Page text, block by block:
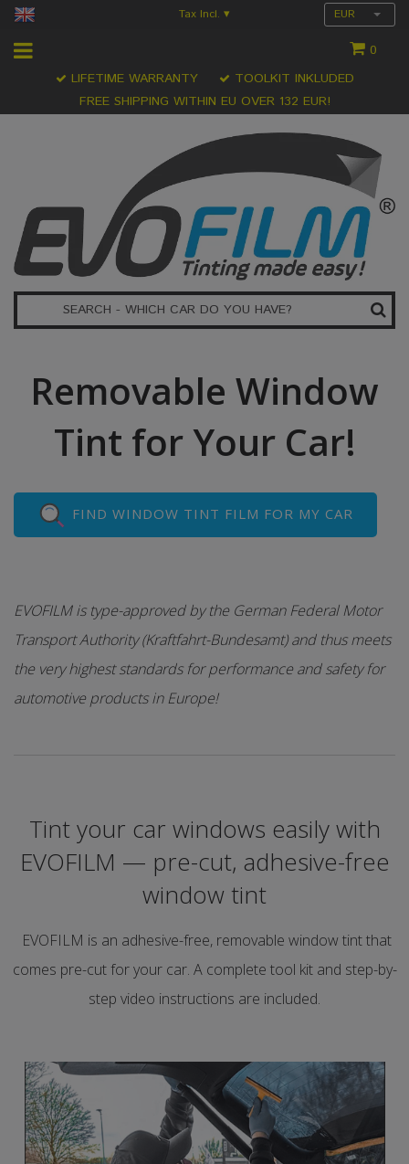
Tax Incl. ▾ EUR
0
FREE SHIPPING WITHIN EU OVER 132 EUR!
LIFETIME WARRANTY TOOLKIT INKLUDED
Removable Window
Tint for Your Car!
FIND WINDOW TINT FILM FOR MY CAR
EVOFILM is type-approved by the German Federal Motor
Transport Authority (Kraftfahrt-Bundesamt) and thus meets
the very highest standards for performance and safety for
automotive products in Europe!
Tint your car windows easily with
EVOFILM — pre-cut, adhesive-free
window tint
EVOFILM is an adhesive-free, removable window tint that
comes pre-cut for your car. A complete tool kit and step-by-
step video instructions are included.